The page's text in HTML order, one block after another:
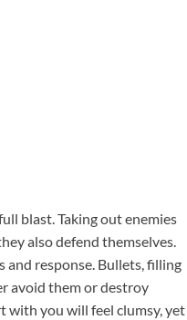
blast. Taking out enemies
also defend themselves.
and response. Bullets, filling
avoid them or destroy
with you will feel clumsy, yet